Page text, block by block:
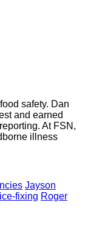
safety. Dan
and earned
At FSN,
illness
Jayson
fixing Roger